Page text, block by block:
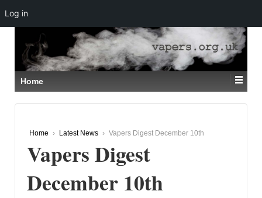
SKIP
TO
MAIN
CONTENT
Home
Home › Latest News › Vapers Digest December 10th
Vapers Digest
December 10th
Log in